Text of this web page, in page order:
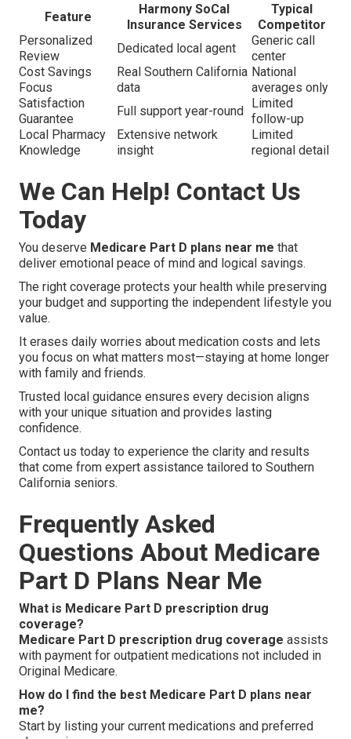
Feature
Harmony SoCal
Insurance Services
Typical
Competitor
Personalized
Review
Dedicated local agent
Generic call
center
Cost Savings
Focus
Real Southern California
data
National
averages only
Satisfaction
Guarantee
Full support year-round
Limited
follow-up
Local Pharmacy
Knowledge
Extensive network
insight
Limited
regional detail
We Can Help! Contact Us
Today
You deserve Medicare Part D plans near me that
deliver emotional peace of mind and logical savings.
The right coverage protects your health while preserving
your budget and supporting the independent lifestyle you
value.
It erases daily worries about medication costs and lets
you focus on what matters most—staying at home longer
with family and friends.
Trusted local guidance ensures every decision aligns
with your unique situation and provides lasting
confidence.
Contact us today to experience the clarity and results
that come from expert assistance tailored to Southern
California seniors.
Frequently Asked
Questions About Medicare
Part D Plans Near Me
What is Medicare Part D prescription drug
coverage?
Medicare Part D prescription drug coverage assists
with payment for outpatient medications not included in
Original Medicare.
How do I find the best Medicare Part D plans near
me?
Start by listing your current medications and preferred